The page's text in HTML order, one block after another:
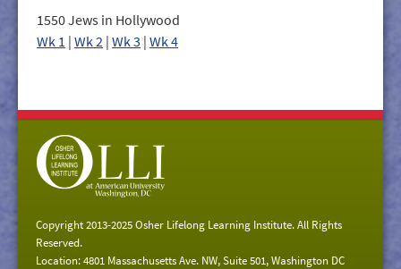
1550 Jews in Hollywood
Wk 1 | Wk 2 | Wk 3 | Wk 4
Copyright 2013-2025 Osher Lifelong Learning Institute. All Rights
Reserved.
Location: 4801 Massachusetts Ave. NW, Suite 501, Washington DC